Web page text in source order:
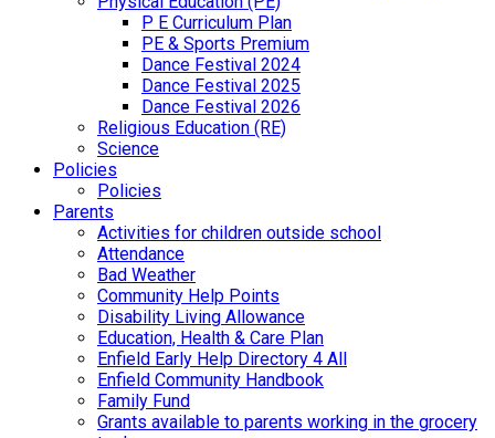
P E Curriculum Plan
PE & Sports Premium
Dance Festival 2024
Dance Festival 2025
Dance Festival 2026
Religious Education (RE)
Science
Policies
Policies
Parents
Activities for children outside school
Attendance
Bad Weather
Community Help Points
Disability Living Allowance
Education, Health & Care Plan
Enfield Early Help Directory 4 All
Enfield Community Handbook
Family Fund
Grants available to parents working in the grocery